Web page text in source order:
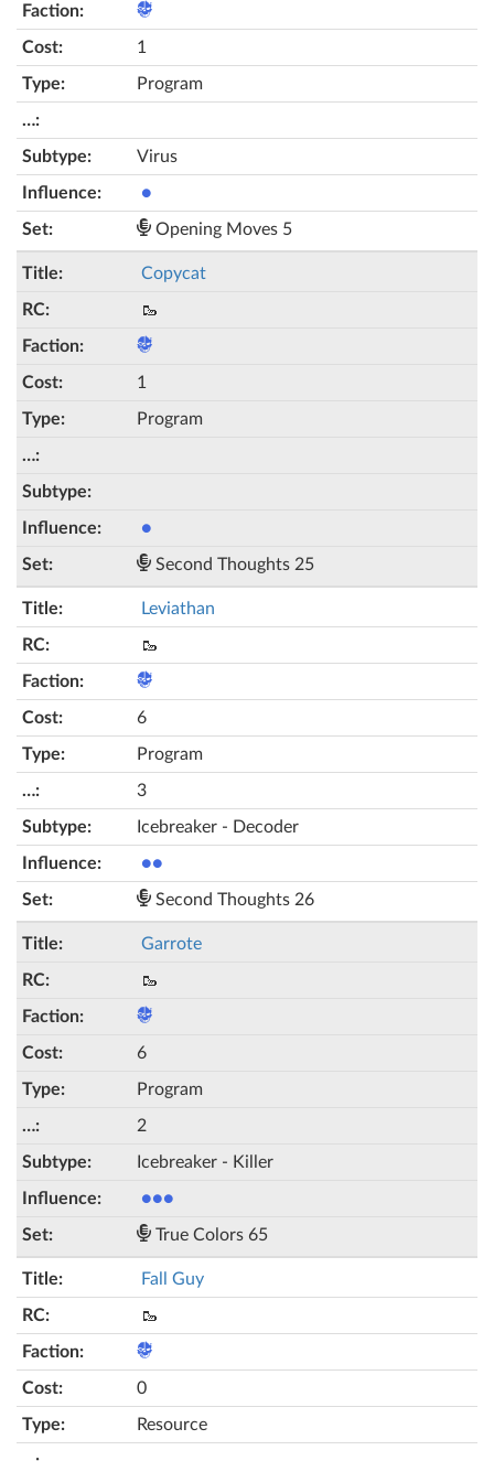
1
Program
Virus
●
Opening Moves 5
Copycat
🥾
1
Program
●
Second Thoughts 25
Leviathan
🥾
6
Program
3
Icebreaker - Decoder
●●
Second Thoughts 26
Garrote
🥾
6
Program
2
Icebreaker - Killer
●●●
True Colors 65
Fall Guy
🥾
0
Resource